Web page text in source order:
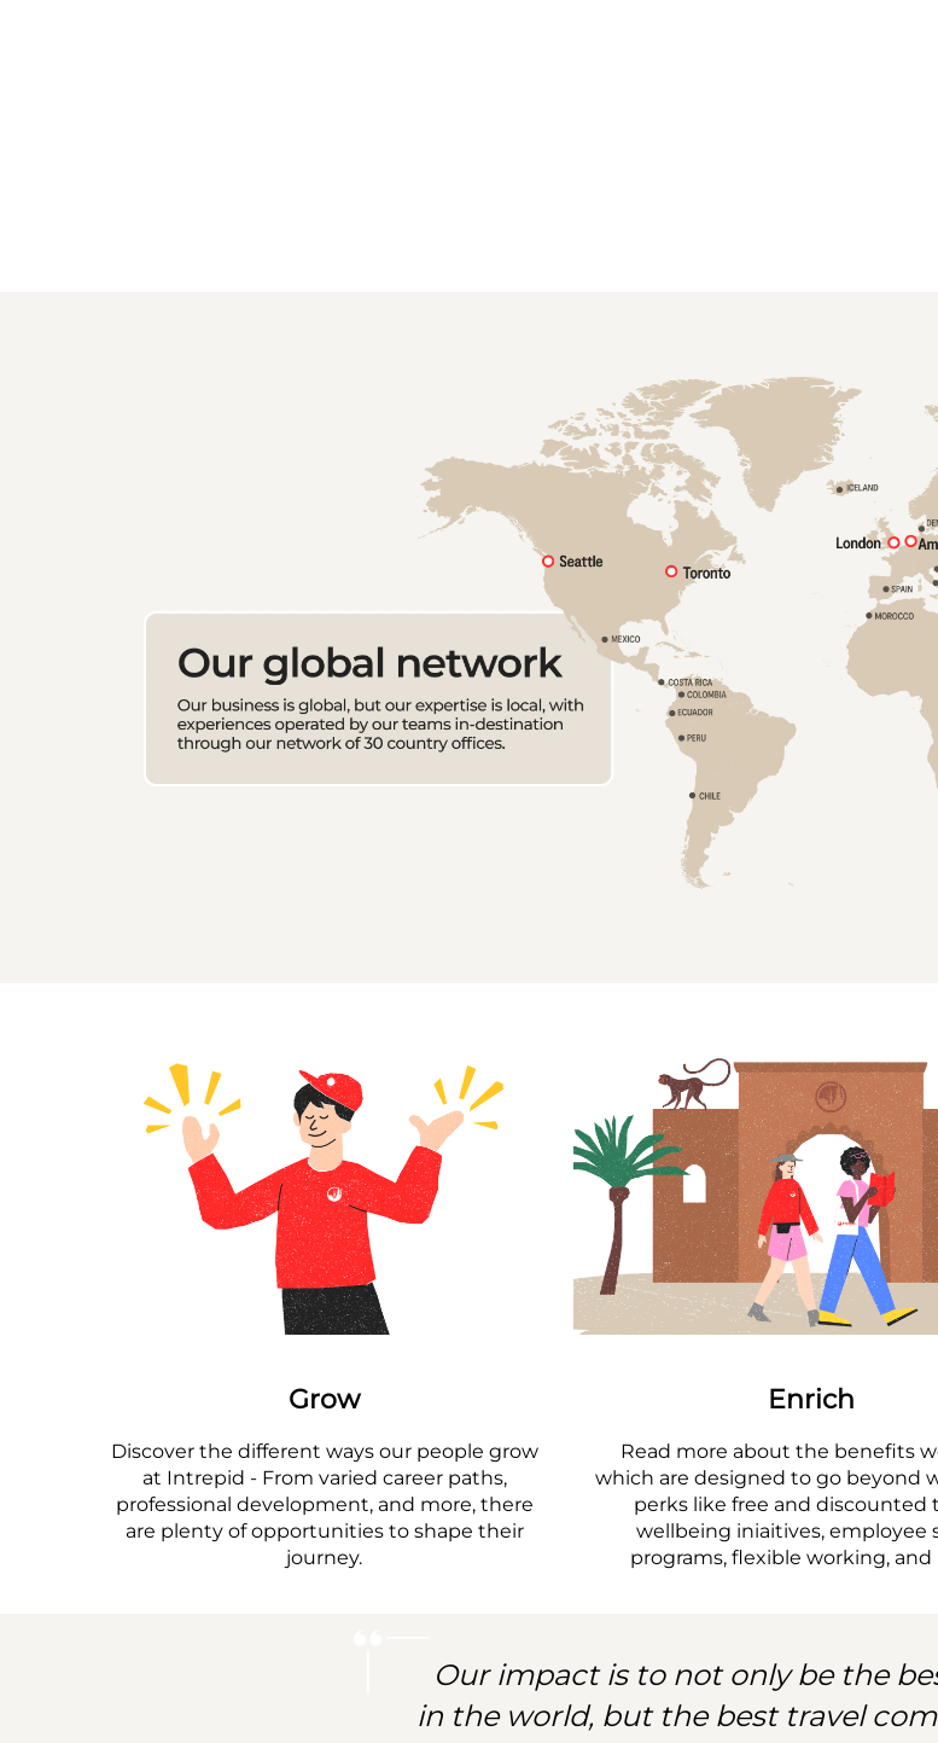
Grow
Discover the different ways our people grow
at Intrepid - From varied career paths,
professional development, and more, there
are plenty of opportunities to shape their
journey.
Enrich
Read more about the benefits
which are designed to go beyond
perks like free and discounted
wellbeing iniaitives, employee
programs, flexible working, and
Our impact is to not only be the
in the world, but the best travel